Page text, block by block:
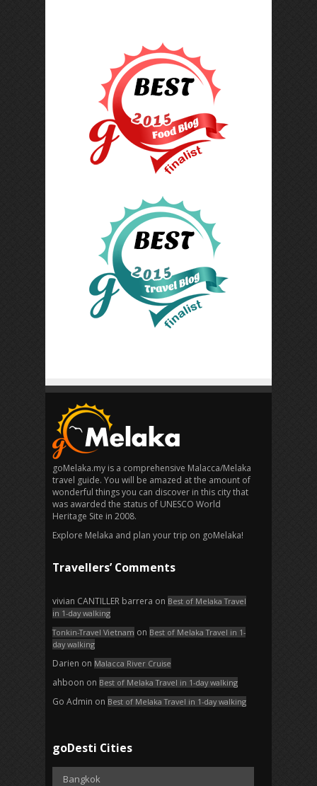
goMelaka.my is a comprehensive Malacca/Melaka
travel guide. You will be amazed at the amount of
wonderful things you can discover in this city that
was awarded the status of UNESCO World
Heritage Site in 2008.
Explore Melaka and plan your trip on goMelaka!
Travellers’ Comments
vivian CANTILLER barrera on Best of Melaka Travel
in 1-day walking
Tonkin-Travel Vietnam on Best of Melaka Travel in 1-
day walking
Darien on Malacca River Cruise
ahboon on Best of Melaka Travel in 1-day walking
Go Admin on Best of Melaka Travel in 1-day walking
goDesti Cities
Bangkok